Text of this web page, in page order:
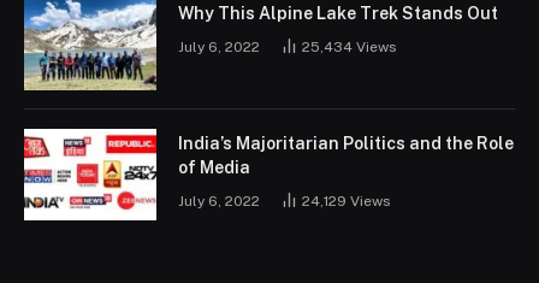
Why This Alpine Lake Trek Stands Out
July 6, 2022 25,434 Views
India’s Majoritarian Politics and the Role
of Media
July 6, 2022 24,129 Views